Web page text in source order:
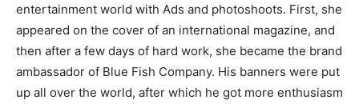
entertainment world with Ads and photoshoots. First, she
appeared on the cover of an international magazine, and
then after a few days of hard work, she became the brand
ambassador of Blue Fish Company. His banners were put
up all over the world, after which he got more enthusiasm